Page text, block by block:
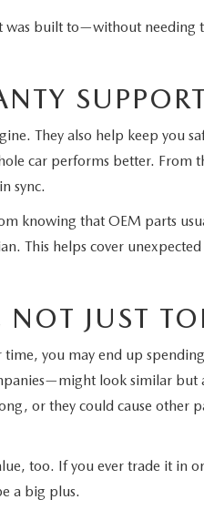
was built to—without needing
SUPPORT
They also help keep you
car performs better. From
sync.
knowing that OEM parts
This helps cover
JUST
time, you may end up
look similar but
or they could cause other
too. If you ever trade it in
a big plus.